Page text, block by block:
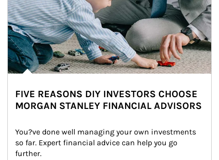
FIVE REASONS DIY INVESTORS CHOOSE
MORGAN STANLEY FINANCIAL ADVISORS
You?ve done well managing your own investments
so far. Expert financial advice can help you go
further.